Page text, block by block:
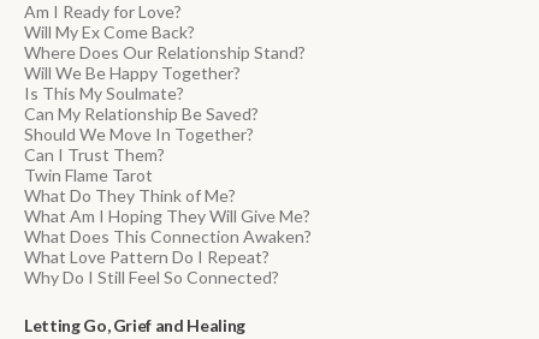
Am I Ready for Love?
Will My Ex Come Back?
Where Does Our Relationship Stand?
Will We Be Happy Together?
Is This My Soulmate?
Can My Relationship Be Saved?
Should We Move In Together?
Can I Trust Them?
Twin Flame Tarot
What Do They Think of Me?
What Am I Hoping They Will Give Me?
What Does This Connection Awaken?
What Love Pattern Do I Repeat?
Why Do I Still Feel So Connected?
Letting Go, Grief and Healing